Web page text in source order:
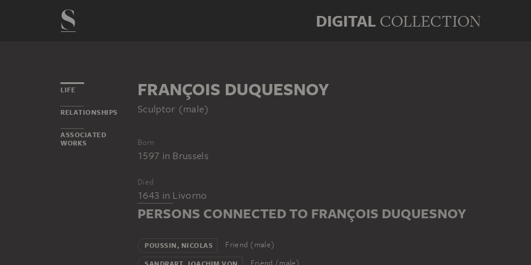
DIGITAL COLLECTION
LIFE
RELATIONSHIPS
ASSOCIATED
WORKS
FRANÇOIS DUQUESNOY
Sculptor (male)
Born
1597 in Brussels
Died
1643 in Livorno
PERSONS CONNECTED TO FRANÇOIS DUQUESNOY
POUSSIN, NICOLAS Friend (male)